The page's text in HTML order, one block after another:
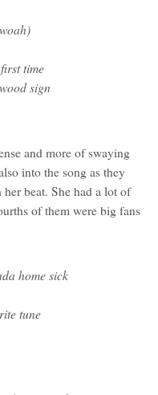
time
sign
and more of swaying
into the song as they
beat. She had a lot of
of them were big fans
home sick
tune